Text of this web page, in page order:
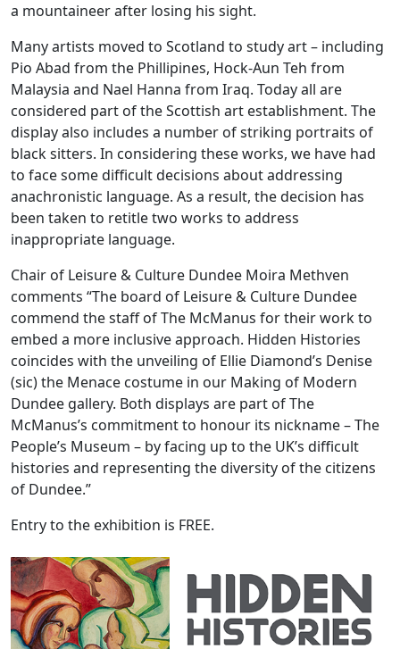
a mountaineer after losing his sight.
Many artists moved to Scotland to study art – including
Pio Abad from the Phillipines, Hock-Aun Teh from
Malaysia and Nael Hanna from Iraq. Today all are
considered part of the Scottish art establishment. The
display also includes a number of striking portraits of
black sitters. In considering these works, we have had
to face some difficult decisions about addressing
anachronistic language. As a result, the decision has
been taken to retitle two works to address
inappropriate language.
Chair of Leisure & Culture Dundee Moira Methven
comments “The board of Leisure & Culture Dundee
commend the staff of The McManus for their work to
embed a more inclusive approach. Hidden Histories
coincides with the unveiling of Ellie Diamond’s Denise
(sic) the Menace costume in our Making of Modern
Dundee gallery. Both displays are part of The
McManus’s commitment to honour its nickname – The
People’s Museum – by facing up to the UK’s difficult
histories and representing the diversity of the citizens
of Dundee.”
Entry to the exhibition is FREE.